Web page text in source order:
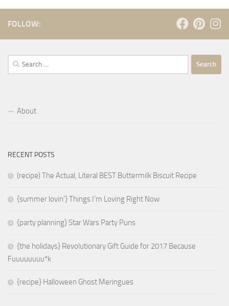
FOLLOW:
Search
for:
About
RECENT POSTS
(recipe) The Actual, Literal BEST Buttermilk Biscuit Recipe
{summer lovin’} Things I’m Loving Right Now
{party planning} Star Wars Party Puns
{the holidays} Revolutionary Gift Guide for 2017 Because
Fuuuuuuuu*k
{recipe} Halloween Ghost Meringues